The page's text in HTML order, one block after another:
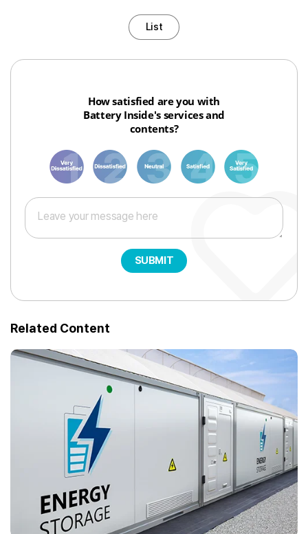
List
How satisfied are you with
Battery Inside's services and
contents?
1 3 6 8 10
SUBMIT
Related Content